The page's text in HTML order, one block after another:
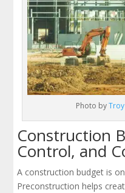
Photo by
Construction
Control, and
A construction budget is
Preconstruction helps